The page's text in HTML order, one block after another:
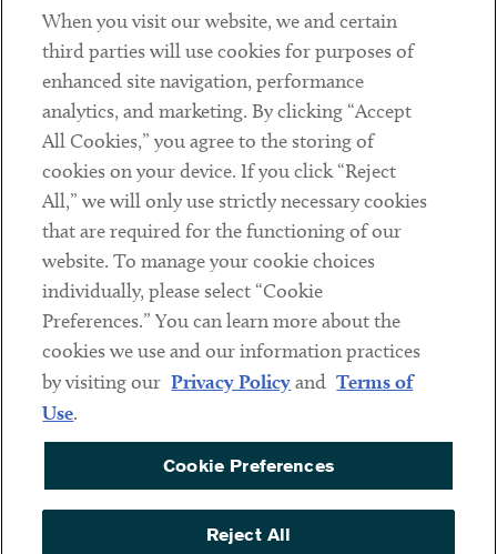
Contact
Client Payments
Subscribe
LinkedinTwitterYoutube
Sub footer
DISCLAIMER
PRIVACY POLICY
COOKIE PREFERENCES
ACCESSIBILITY
When you visit our website, we and certain
third parties will use cookies for purposes of
enhanced site navigation, performance
analytics, and marketing. By clicking “Accept
All Cookies,” you agree to the storing of
cookies on your device. If you click “Reject
All,” we will only use strictly necessary cookies
that are required for the functioning of our
website. To manage your cookie choices
individually, please select “Cookie
Preferences.” You can learn more about the
cookies we use and our information practices
by visiting our Privacy Policyand Terms of
Use.
Cookie Preferences
Reject All